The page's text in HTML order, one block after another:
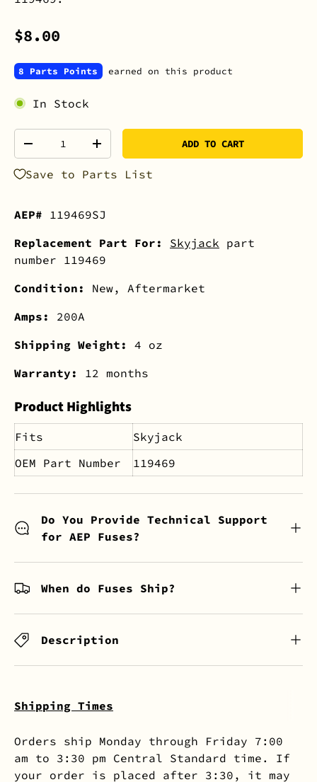
$8.00
8 Parts Points earned on this product
In Stock
+ ADD TO CART
Save to Parts List
AEP# 119469SJ
Replacement Part For:
Skyjack part
number 119469
Condition: New, Aftermarket
Amps: 200A
Shipping Weight: 4 oz
Warranty: 12 months
Product Highlights
Fits
Skyjack
OEM Part Number
119469
Do You Provide Technical Support
for AEP Fuses?
When do Fuses Ship?
Description
Shipping Times
Orders ship Monday through Friday 7:00
am to 3:30 pm Central Standard time. If
your order is placed after 3:30, it may